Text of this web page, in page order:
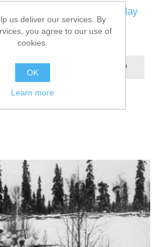
France 1940 for online play
us deliver our services. By
you agree to our use of
cookies.
OK
Learn more